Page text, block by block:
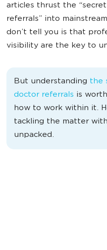
articles thrust the
referrals” into
don’t tell you is that
visibility are the key to
But understanding the
doctor referrals is
how to work within it.
tackling the matter
unpacked.